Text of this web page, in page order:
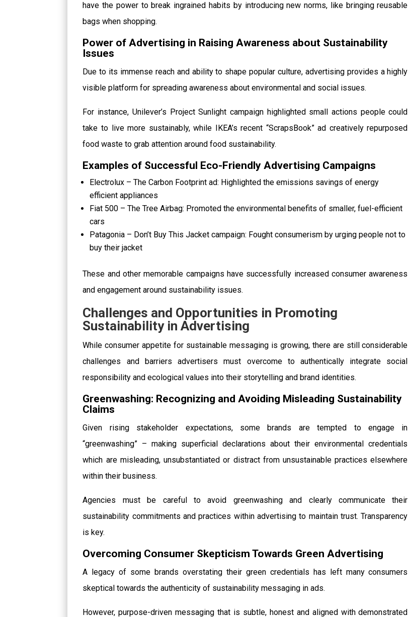
have the power to break ingrained habits by introducing new norms, like bringing reusable
bags when shopping.
Power of Advertising in Raising Awareness about Sustainability
Issues
Due to its immense reach and ability to shape popular culture, advertising provides a highly
visible platform for spreading awareness about environmental and social issues.
For instance, Unilever’s Project Sunlight campaign highlighted small actions people could
take to live more sustainably, while IKEA’s recent “ScrapsBook” ad creatively repurposed
food waste to grab attention around food sustainability.
Examples of Successful Eco-Friendly Advertising Campaigns
Electrolux – The Carbon Footprint ad: Highlighted the emissions savings of energy
efficient appliances
Fiat 500 – The Tree Airbag: Promoted the environmental benefits of smaller, fuel-efficient
cars
Patagonia – Don’t Buy This Jacket campaign: Fought consumerism by urging people not to
buy their jacket
These and other memorable campaigns have successfully increased consumer awareness
and engagement around sustainability issues.
Challenges and Opportunities in Promoting
Sustainability in Advertising
While consumer appetite for sustainable messaging is growing, there are still considerable
challenges and barriers advertisers must overcome to authentically integrate social
responsibility and ecological values into their storytelling and brand identities.
Greenwashing: Recognizing and Avoiding Misleading Sustainability
Claims
Given rising stakeholder expectations, some brands are tempted to engage in
“greenwashing” – making superficial declarations about their environmental credentials
which are misleading, unsubstantiated or distract from unsustainable practices elsewhere
within their business.
Agencies must be careful to avoid greenwashing and clearly communicate their
sustainability commitments and practices within advertising to maintain trust. Transparency
is key.
Overcoming Consumer Skepticism Towards Green Advertising
A legacy of some brands overstating their green credentials has left many consumers
skeptical towards the authenticity of sustainability messaging in ads.
However, purpose-driven messaging that is subtle, honest and aligned with demonstrated